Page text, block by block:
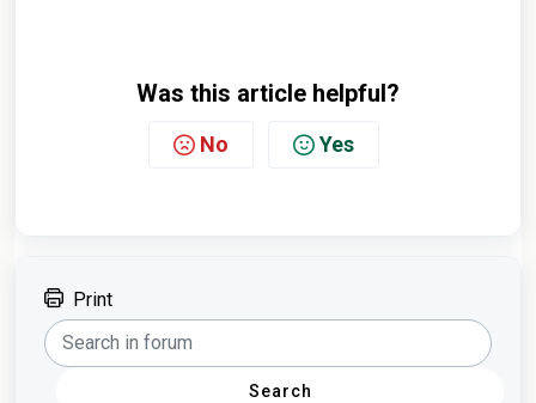
Was this article helpful?
No Yes
Print
Search